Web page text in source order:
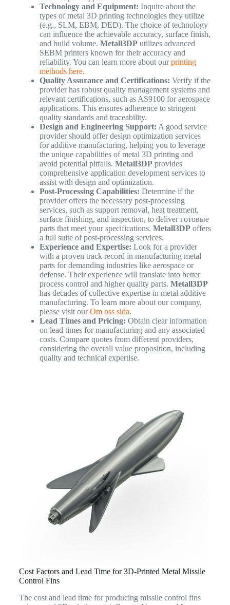
Technology and Equipment: Inquire about the
types of metal 3D printing technologies they utilize
(e.g., SLM, EBM, DED). The choice of technology
can influence the achievable accuracy, surface finish,
and build volume. Metall3DPutilizes advanced
SEBM printers known for their accuracy and
reliability. You can learn more about ourprinting
methods here.
Quality Assurance and Certifications: Verify if the
provider has robust quality management systems and
relevant certifications, such as AS9100 for aerospace
applications. This ensures adherence to stringent
quality standards and traceability.
Design and Engineering Support: A good service
provider should offer design optimization services
for additive manufacturing, helping you to leverage
the unique capabilities of metal 3D printing and
avoid potential pitfalls. Metall3DPprovides
comprehensive application development services to
assist with design and optimization.
Post-Processing Capabilities: Determine if the
provider offers the necessary post-processing
services, such as support removal, heat treatment,
surface finishing, and inspection, to deliver готовые
parts that meet your specifications. Metall3DPoffers
a full suite of post-processing services.
Experience and Expertise: Look for a provider
with a proven track record in manufacturing metal
parts for demanding industries like aerospace or
defense. Their experience will translate into better
process control and higher quality parts. Metall3DP
has decades of collective expertise in metal additive
manufacturing. To learn more about our company,
please visit ourOm oss sida.
Lead Times and Pricing: Obtain clear information
on lead times for manufacturing and any associated
costs. Compare quotes from different providers,
considering the overall value proposition, including
quality and technical expertise.
Cost Factors and Lead Time for 3D-Printed Metal Missile
Control Fins
The cost and lead time for producing missile control fins